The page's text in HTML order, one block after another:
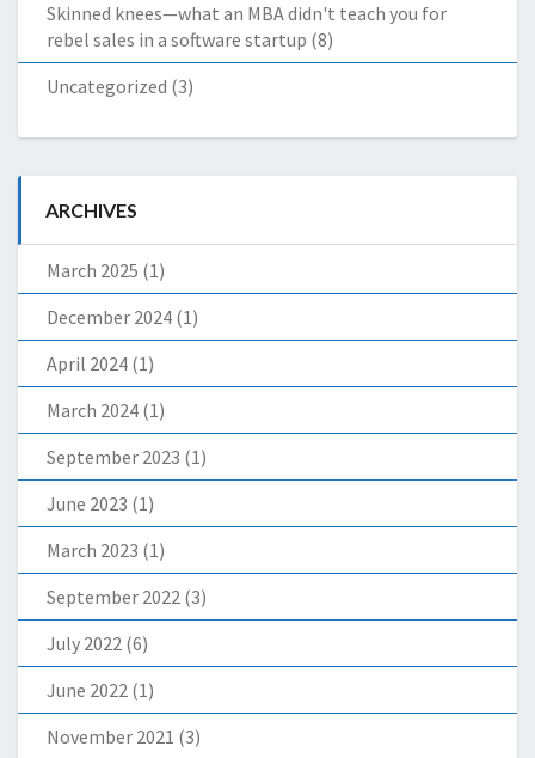
Skinned knees—what an MBA didn't teach you for
rebel sales in a software startup (8)
Uncategorized (3)
ARCHIVES
March 2025 (1)
December 2024 (1)
April 2024 (1)
March 2024 (1)
September 2023 (1)
June 2023 (1)
March 2023 (1)
September 2022 (3)
July 2022 (6)
June 2022 (1)
November 2021 (3)